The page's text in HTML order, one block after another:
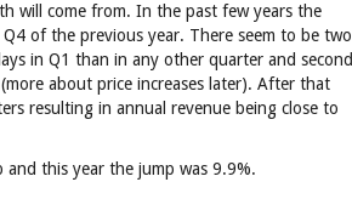
will come from. In the past few years the
of the previous year. There seem to be two
in Q1 than in any other quarter and second
about price increases later). After that
resulting in annual revenue being close to
this year the jump was 9.9%.